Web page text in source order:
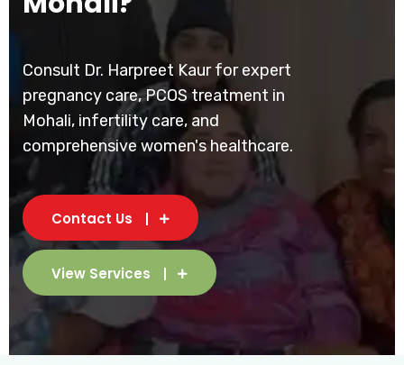
Consult Dr. Harpreet Kaur for expert
pregnancy care, PCOS treatment in
Mohali, infertility care, and
comprehensive women's healthcare.
Contact Us
View Services